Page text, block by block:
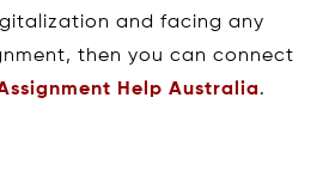
and facing any
then you can connect
Help Australia.